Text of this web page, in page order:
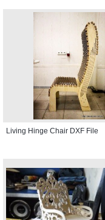
Living Hinge Chair DXF File